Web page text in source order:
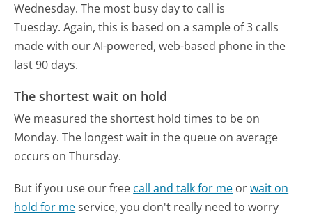
Wednesday. The most busy day to call is
Tuesday. Again, this is based on a sample of 3 calls
made with our AI-powered, web-based phone in the
last 90 days.
The shortest wait on hold
We measured the shortest hold times to be on
Monday. The longest wait in the queue on average
occurs on Thursday.
But if you use our free call and talk for me orwait on
hold for meservice, you don't really need to worry